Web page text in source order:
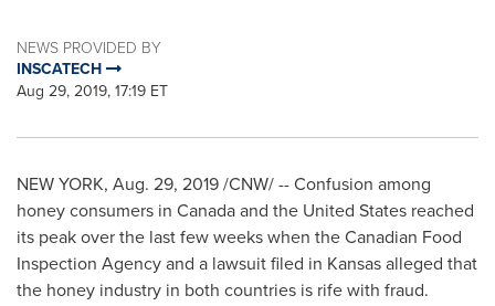
NEWS PROVIDED BY
INSCATECH
Aug 29, 2019, 17:19 ET
NEW YORK, Aug. 29, 2019/CNW/ -- Confusion among
honey consumers in Canadaand the United States reached
its peak over the last few weeks when the Canadian Food
Inspection Agency and a lawsuit filed in Kansasalleged that
the honey industry in both countries is rife with fraud.